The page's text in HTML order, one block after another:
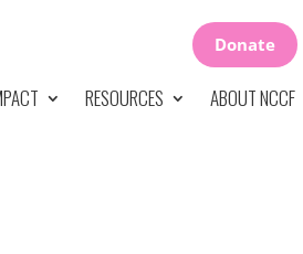
Donate
RESOURCES ABOUT NCCF